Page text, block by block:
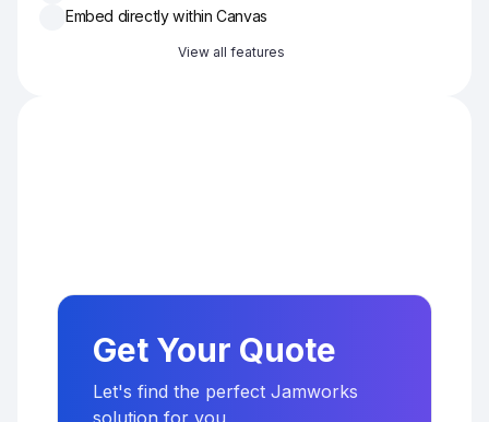
Embed directly within Canvas
View all features